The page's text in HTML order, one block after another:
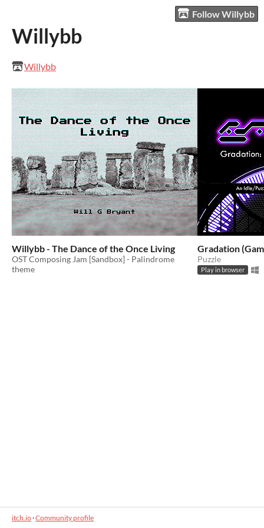
Follow Willybb
Willybb
Willybb
Willybb - The Dance of the Once Living
OST Composing Jam [Sandbox] - Palindrome
theme
Gradation
Puzzle
Play in browser
itch.io·Community profile